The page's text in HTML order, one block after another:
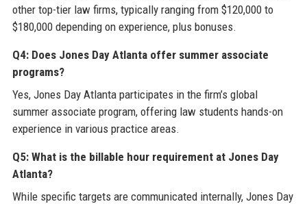
other top-tier law firms, typically ranging from $120,000 to
$180,000 depending on experience, plus bonuses.
Q4: Does Jones Day Atlanta offer summer associate
programs?
Yes, Jones Day Atlanta participates in the firm’s global
summer associate program, offering law students hands-on
experience in various practice areas.
Q5: What is the billable hour requirement at Jones Day
Atlanta?
While specific targets are communicated internally, Jones Day